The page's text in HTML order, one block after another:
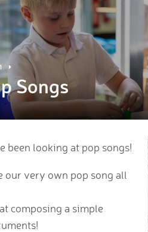
Songs
been looking at pop songs!
our very own pop song all
composing a simple